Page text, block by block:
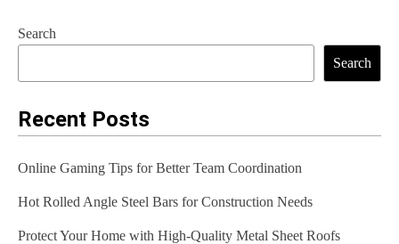
t
n
a
i
g
Search
Search
Recent Posts
Online Gaming Tips for Better Team Coordination
Hot Rolled Angle Steel Bars for Construction Needs
Protect Your Home with High-Quality Metal Sheet Roofs